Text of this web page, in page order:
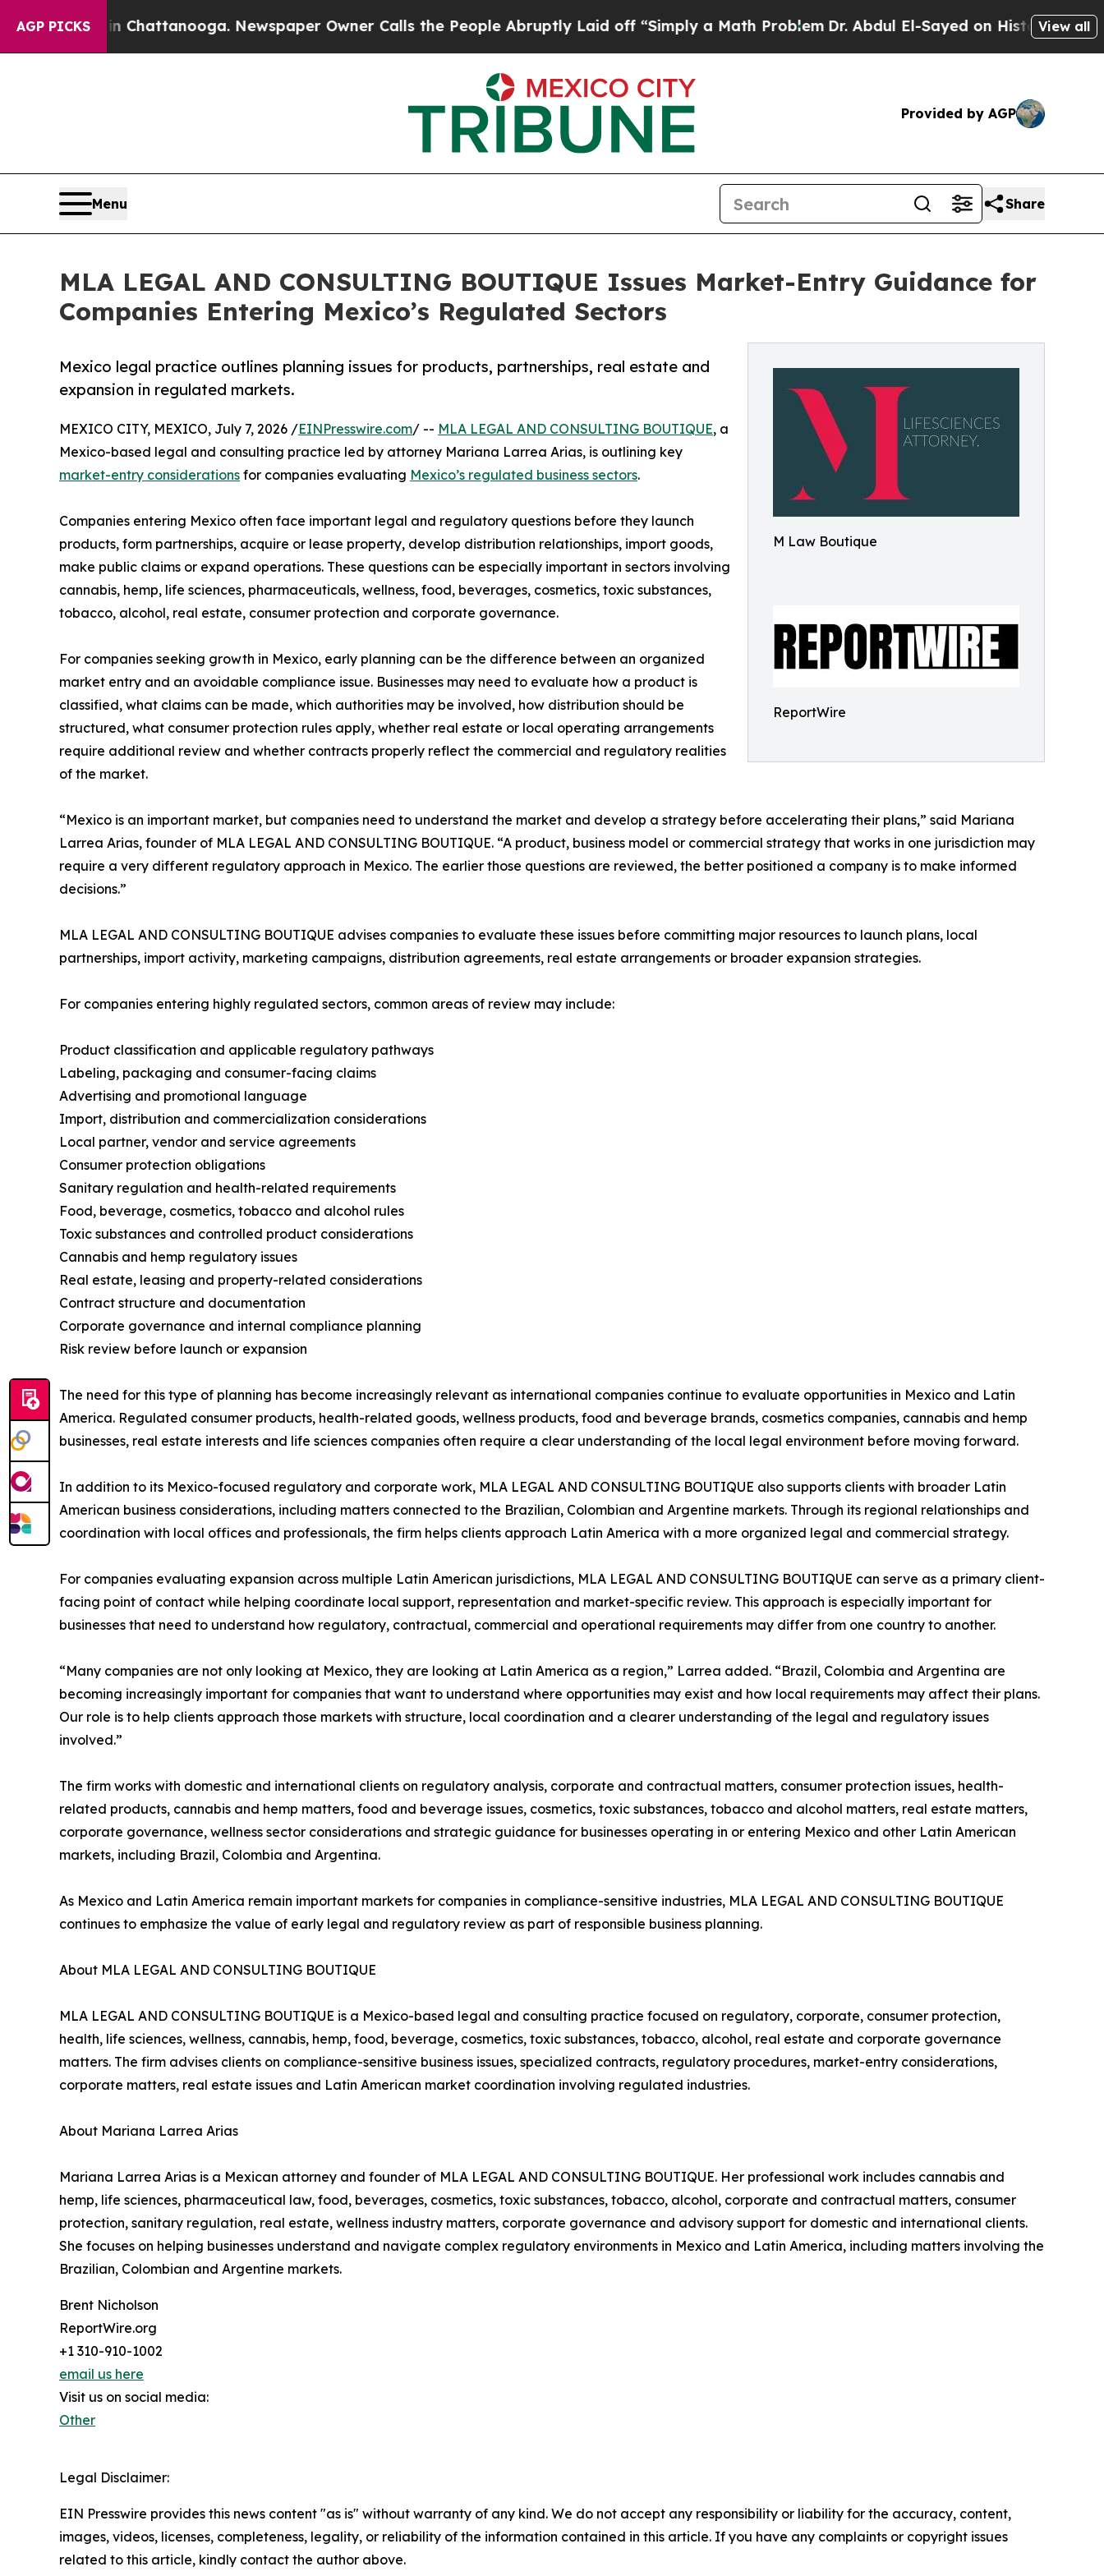
AGP PICKS
in Chattanooga. Newspaper Owner Calls the People Abruptly Laid off “Simply a Math ProblemDr. Abdul El-Sayed on Historic Michigan Win:
View all
Provided by AGP
Menu Share
MLA LEGAL AND CONSULTING BOUTIQUE Issues Market-Entry Guidance for
Companies Entering Mexico’s Regulated Sectors
M Law Boutique
ReportWire
Mexico legal practice outlines planning issues for products, partnerships, real estate and
expansion in regulated markets.
MEXICO CITY, MEXICO, July 7, 2026 /EINPresswire.com/ -- MLA LEGAL AND CONSULTING BOUTIQUE, a
Mexico-based legal and consulting practice led by attorney Mariana Larrea Arias, is outlining key
market-entry considerations for companies evaluating Mexico’s regulated business sectors.
Companies entering Mexico often face important legal and regulatory questions before they launch
products, form partnerships, acquire or lease property, develop distribution relationships, import goods,
make public claims or expand operations. These questions can be especially important in sectors involving
cannabis, hemp, life sciences, pharmaceuticals, wellness, food, beverages, cosmetics, toxic substances,
tobacco, alcohol, real estate, consumer protection and corporate governance.
For companies seeking growth in Mexico, early planning can be the difference between an organized
market entry and an avoidable compliance issue. Businesses may need to evaluate how a product is
classified, what claims can be made, which authorities may be involved, how distribution should be
structured, what consumer protection rules apply, whether real estate or local operating arrangements
require additional review and whether contracts properly reflect the commercial and regulatory realities
of the market.
“Mexico is an important market, but companies need to understand the market and develop a strategy before accelerating their plans,” said Mariana
Larrea Arias, founder of MLA LEGAL AND CONSULTING BOUTIQUE. “A product, business model or commercial strategy that works in one jurisdiction may
require a very different regulatory approach in Mexico. The earlier those questions are reviewed, the better positioned a company is to make informed
decisions.”
MLA LEGAL AND CONSULTING BOUTIQUE advises companies to evaluate these issues before committing major resources to launch plans, local
partnerships, import activity, marketing campaigns, distribution agreements, real estate arrangements or broader expansion strategies.
For companies entering highly regulated sectors, common areas of review may include:
Product classification and applicable regulatory pathways
Labeling, packaging and consumer-facing claims
Advertising and promotional language
Import, distribution and commercialization considerations
Local partner, vendor and service agreements
Consumer protection obligations
Sanitary regulation and health-related requirements
Food, beverage, cosmetics, tobacco and alcohol rules
Toxic substances and controlled product considerations
Cannabis and hemp regulatory issues
Real estate, leasing and property-related considerations
Contract structure and documentation
Corporate governance and internal compliance planning
Risk review before launch or expansion
The need for this type of planning has become increasingly relevant as international companies continue to evaluate opportunities in Mexico and Latin
America. Regulated consumer products, health-related goods, wellness products, food and beverage brands, cosmetics companies, cannabis and hemp
businesses, real estate interests and life sciences companies often require a clear understanding of the local legal environment before moving forward.
In addition to its Mexico-focused regulatory and corporate work, MLA LEGAL AND CONSULTING BOUTIQUE also supports clients with broader Latin
American business considerations, including matters connected to the Brazilian, Colombian and Argentine markets. Through its regional relationships and
coordination with local offices and professionals, the firm helps clients approach Latin America with a more organized legal and commercial strategy.
For companies evaluating expansion across multiple Latin American jurisdictions, MLA LEGAL AND CONSULTING BOUTIQUE can serve as a primary client-
facing point of contact while helping coordinate local support, representation and market-specific review. This approach is especially important for
businesses that need to understand how regulatory, contractual, commercial and operational requirements may differ from one country to another.
“Many companies are not only looking at Mexico, they are looking at Latin America as a region,” Larrea added. “Brazil, Colombia and Argentina are
becoming increasingly important for companies that want to understand where opportunities may exist and how local requirements may affect their plans.
Our role is to help clients approach those markets with structure, local coordination and a clearer understanding of the legal and regulatory issues
involved.”
The firm works with domestic and international clients on regulatory analysis, corporate and contractual matters, consumer protection issues, health-
related products, cannabis and hemp matters, food and beverage issues, cosmetics, toxic substances, tobacco and alcohol matters, real estate matters,
corporate governance, wellness sector considerations and strategic guidance for businesses operating in or entering Mexico and other Latin American
markets, including Brazil, Colombia and Argentina.
As Mexico and Latin America remain important markets for companies in compliance-sensitive industries, MLA LEGAL AND CONSULTING BOUTIQUE
continues to emphasize the value of early legal and regulatory review as part of responsible business planning.
About MLA LEGAL AND CONSULTING BOUTIQUE
MLA LEGAL AND CONSULTING BOUTIQUE is a Mexico-based legal and consulting practice focused on regulatory, corporate, consumer protection,
health, life sciences, wellness, cannabis, hemp, food, beverage, cosmetics, toxic substances, tobacco, alcohol, real estate and corporate governance
matters. The firm advises clients on compliance-sensitive business issues, specialized contracts, regulatory procedures, market-entry considerations,
corporate matters, real estate issues and Latin American market coordination involving regulated industries.
About Mariana Larrea Arias
Mariana Larrea Arias is a Mexican attorney and founder of MLA LEGAL AND CONSULTING BOUTIQUE. Her professional work includes cannabis and
hemp, life sciences, pharmaceutical law, food, beverages, cosmetics, toxic substances, tobacco, alcohol, corporate and contractual matters, consumer
protection, sanitary regulation, real estate, wellness industry matters, corporate governance and advisory support for domestic and international clients.
She focuses on helping businesses understand and navigate complex regulatory environments in Mexico and Latin America, including matters involving the
Brazilian, Colombian and Argentine markets.
Brent Nicholson
ReportWire.org
+1 310-910-1002
email us here
Visit us on social media:
Other
Legal Disclaimer:
EIN Presswire provides this news content "as is" without warranty of any kind. We do not accept any responsibility or liability for the accuracy, content,
images, videos, licenses, completeness, legality, or reliability of the information contained in this article. If you have any complaints or copyright issues
related to this article, kindly contact the author above.